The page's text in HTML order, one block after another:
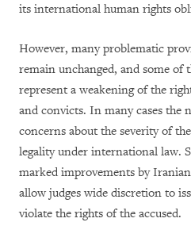
its international human rights
However, many problematic
remain unchanged, and some of
represent a weakening of the
and convicts. In many cases the
concerns about the severity of
legality under international law.
marked improvements by
allow judges wide discretion to
violate the rights of the accused.